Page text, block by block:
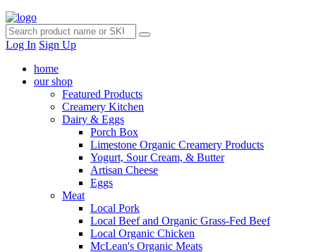
Log In Sign Up
home
our shop
Featured Products
Creamery Kitchen
Dairy & Eggs
Porch Box
Limestone Organic Creamery Products
Yogurt, Sour Cream, & Butter
Artisan Cheese
Eggs
Meat
Local Pork
Local Beef and Organic Grass-Fed Beef
Local Organic Chicken
McLean's Organic Meats